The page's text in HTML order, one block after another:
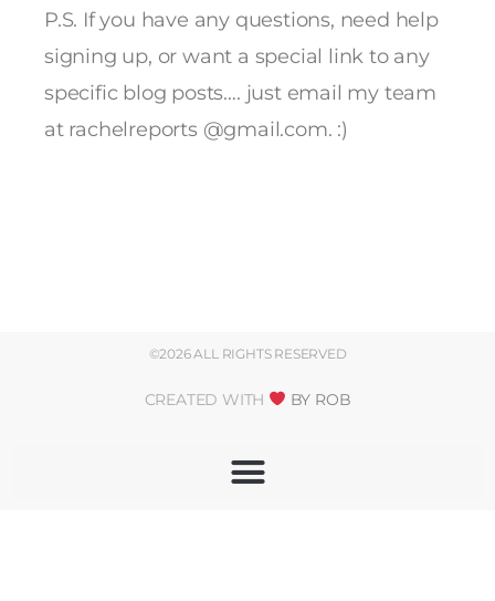
P.S. If you have any questions, need help
signing up, or want a special link to any
specific blog posts…. just email my team
at rachelreports @gmail.com. :)
©2026 ALL RIGHTS RESERVED
CREATED WITH BY ROB